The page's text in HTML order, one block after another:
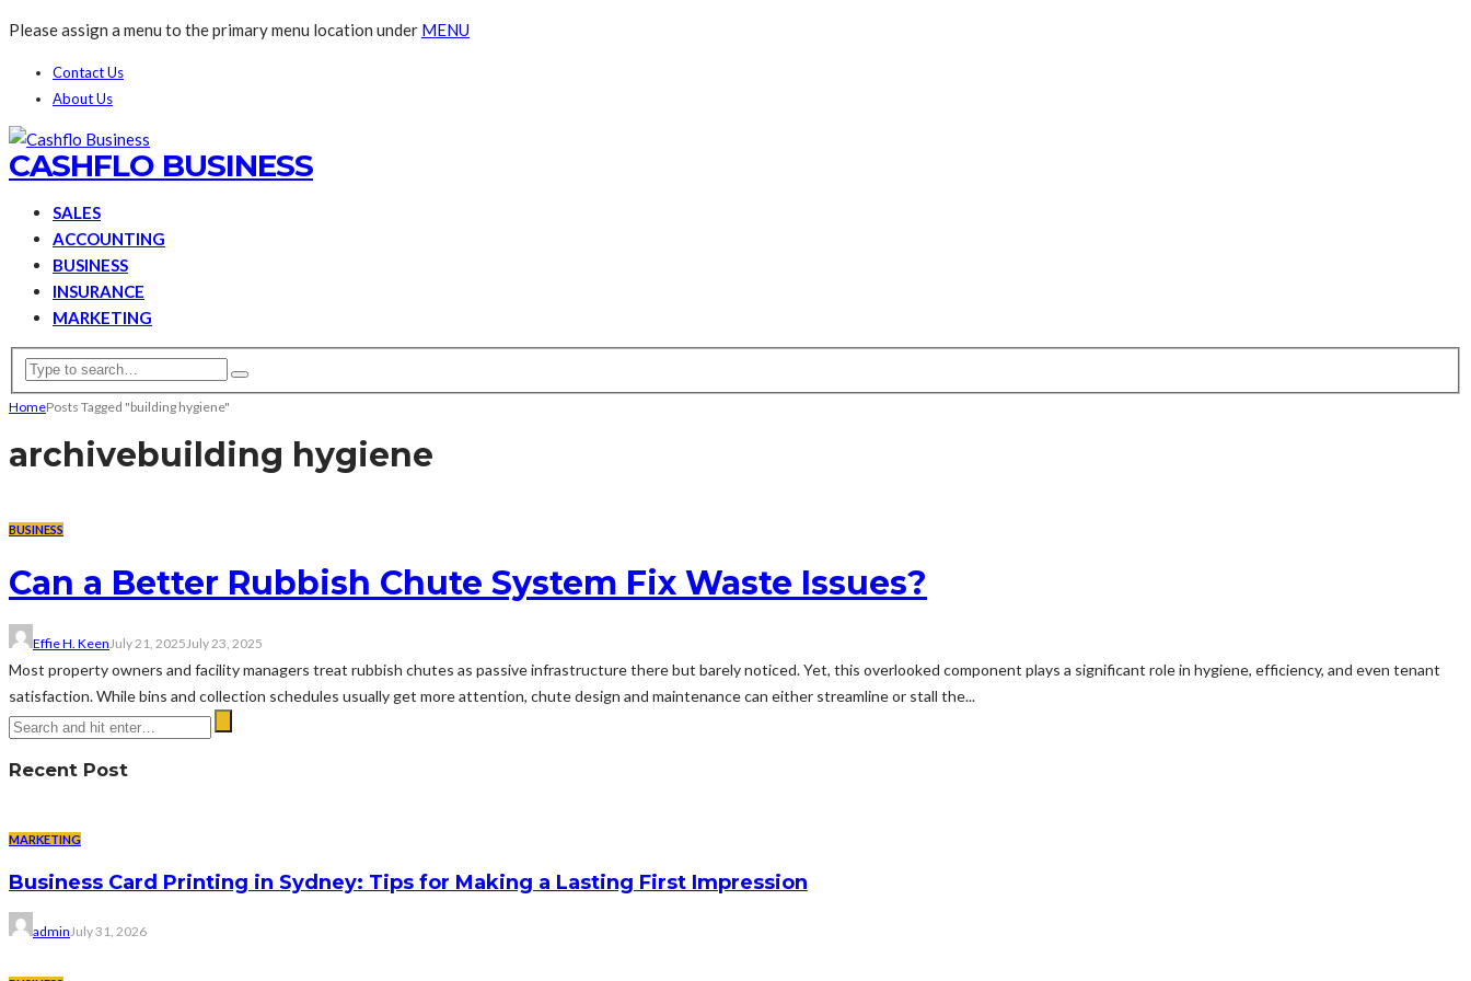
Please assign a menu to the primary menu location under MENU
Contact Us
About Us
CASHFLO BUSINESS
SALES
ACCOUNTING
BUSINESS
INSURANCE
MARKETING
HomePosts Tagged "building hygiene"
archivebuilding hygiene
BUSINESS
Can a Better Rubbish Chute System Fix Waste Issues?
Effie H. Keen July 21, 2025 July 23, 2025
Most property owners and facility managers treat rubbish chutes as passive infrastructure there but barely noticed. Yet, this overlooked component plays a significant role in hygiene, efficiency, and even tenant
satisfaction. While bins and collection schedules usually get more attention, chute design and maintenance can either streamline or stall the...
Recent Post
MARKETING
Business Card Printing in Sydney: Tips for Making a Lasting First Impression
adminJuly 31, 2026